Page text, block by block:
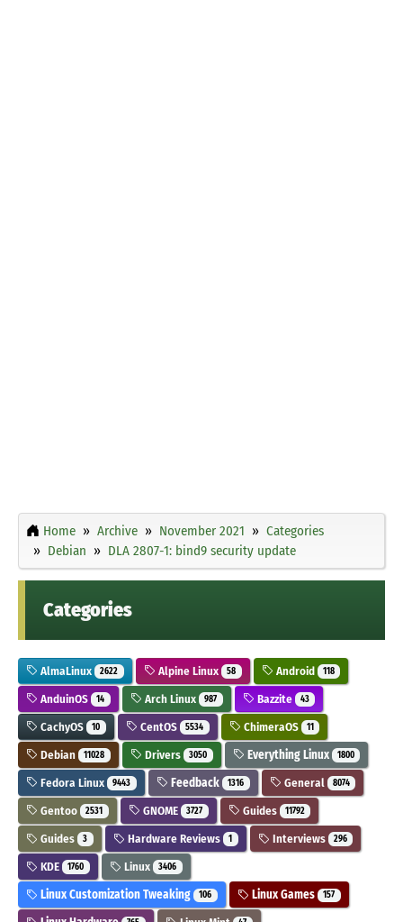
Home Archive November 2021
Categories
Debian
DLA 2807-1: bind9 security update
Categories
AlmaLinux 2622 Alpine Linux 58 Android 118
AnduinOS 14 Arch Linux 987 Bazzite 43
CachyOS 10 CentOS 5534 ChimeraOS 11
Debian 11028 Drivers 3050 Everything Linux 1800
Fedora Linux 9443 Feedback 1316 General 8074
Gentoo 2531 GNOME 3727 Guides 11792
Guides 3 Hardware Reviews 1 Interviews 296
KDE 1760 Linux 3406
Linux Customization Tweaking 106 Linux Games 157